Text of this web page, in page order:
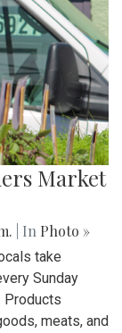
Market
| In Photo »
take
Sunday
Products
meats, and